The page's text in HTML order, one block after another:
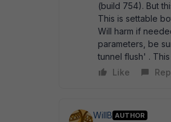
(build 754). But
This is settable
Will harm if
parameters, be
tunnel flush' .
Like
WillB AUTHOR